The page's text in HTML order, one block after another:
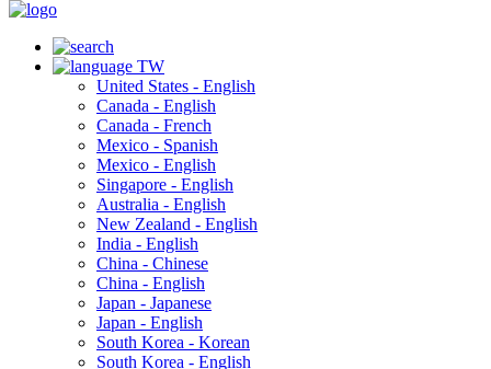
TW
United States - English
Canada - English
Canada - French
Mexico - Spanish
Mexico - English
Singapore - English
Australia - English
New Zealand - English
India - English
China - Chinese
China - English
Japan - Japanese
Japan - English
South Korea - Korean
South Korea - English